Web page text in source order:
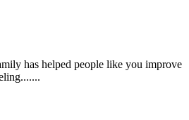
has helped people like you improve